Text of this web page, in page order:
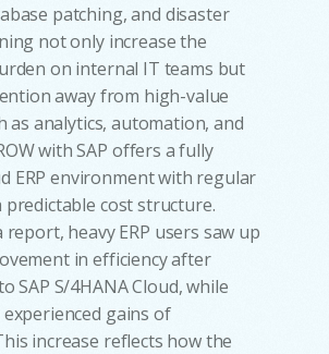
patching, and disaster
not only increase the
on internal IT teams but
away from high-value
as analytics, automation, and
with SAP offers a fully
ERP environment with regular
predictable cost structure.
heavy ERP users saw up
in efficiency after
SAP S/4HANA Cloud, while
gains of
increase reflects how the